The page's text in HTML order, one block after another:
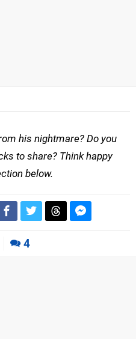
his nightmare? Do you
to share? Think happy
below.
4